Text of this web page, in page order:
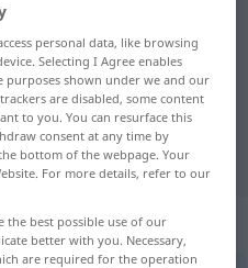
for
translation
personal data, like browsing
Selecting I Agree enables
shown under we and our
are disabled, some content
to you. You can resurface this
consent at any time by
bottom of the webpage. Your
For more details, refer to our
the best possible use of our
better with you. Necessary,
are required for the operation